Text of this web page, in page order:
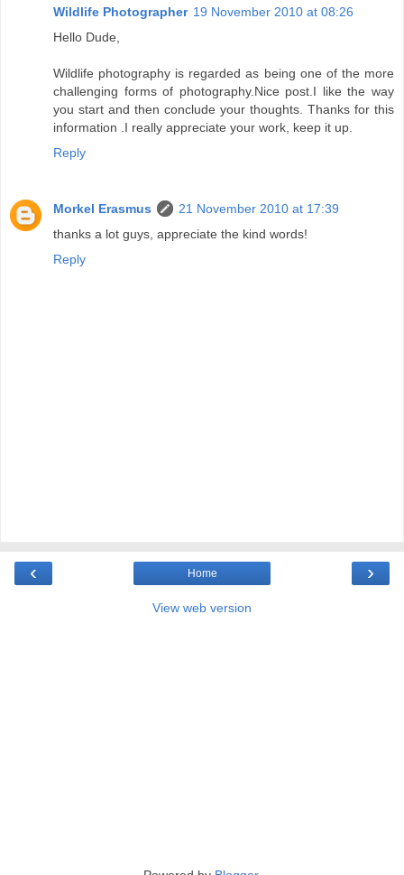
Wildlife Photographer 19 November 2010 at 08:26
Hello Dude,
Wildlife photography is regarded as being one of the more
challenging forms of photography.Nice post.I like the way
you start and then conclude your thoughts. Thanks for this
information .I really appreciate your work, keep it up.
Reply
Morkel Erasmus
21 November 2010 at 17:39
thanks a lot guys, appreciate the kind words!
Reply
‹ ›
Home
View web version